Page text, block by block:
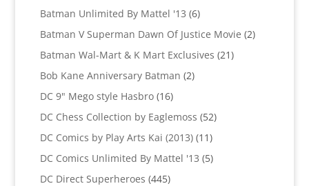
Batman Unlimited By Mattel '13 66
products
Batman V Superman Dawn Of Justice Movie 22
Batman Wal-Mart & K Mart Exclusives 2121
Bob Kane Anniversary Batman 22
DC 9" Mego style Hasbro 1616
products
DC Chess Collection by Eaglemoss 5252
DC Comics by Play Arts Kai (2013) 1111
products
DC Comics Unlimited By Mattel '13 55
DC Direct Superheroes 445445